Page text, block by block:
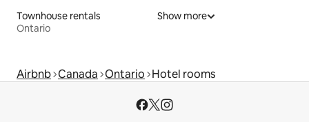
Townhouse rentals
Ontario
Show more
Airbnb Canada Ontario Hotel rooms